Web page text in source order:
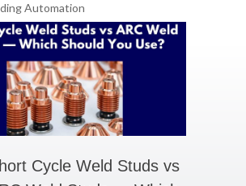
Automation
Cycle Weld Studs vs